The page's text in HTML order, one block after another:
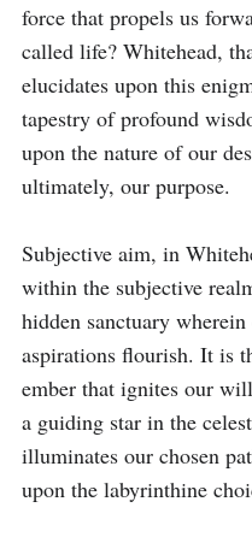
force that propels us
called life? Whitehead,
elucidates upon this
tapestry of profound
upon the nature of our
ultimately, our purpose.
Subjective aim, in
within the subjective
hidden sanctuary
aspirations flourish. It is
ember that ignites our
a guiding star in the
illuminates our chosen
upon the labyrinthine